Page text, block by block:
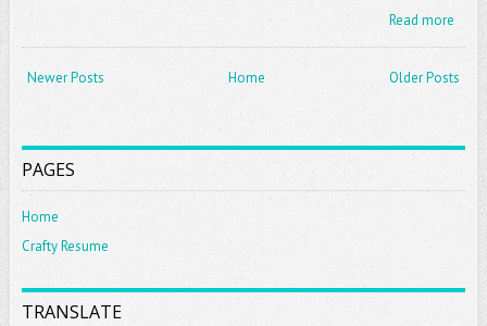
Read more
Newer Posts Older Posts
Home
PAGES
Home
Crafty Resume
TRANSLATE